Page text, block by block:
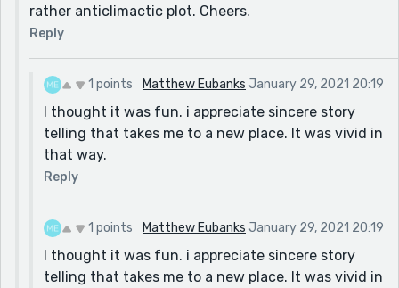
rather anticlimactic plot. Cheers.
Reply
1 points Matthew Eubanks January 29, 2021 20:19
I thought it was fun. i appreciate sincere story
telling that takes me to a new place. It was vivid in
that way.
Reply
1 points Matthew Eubanks January 29, 2021 20:19
I thought it was fun. i appreciate sincere story
telling that takes me to a new place. It was vivid in